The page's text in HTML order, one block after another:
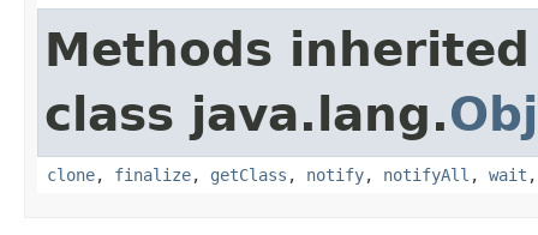
Methods
class java.lang.
clone, finalize, getClass , notify, notifyAll , wait